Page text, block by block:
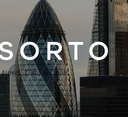
News, Data & Deals